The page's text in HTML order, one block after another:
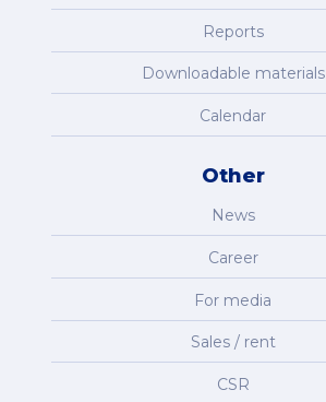
Reports
Downloadable materials
Calendar
Other
News
Career
For media
Sales / rent
CSR